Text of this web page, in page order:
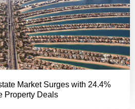
Market Surges with 24.4%
Property Deals